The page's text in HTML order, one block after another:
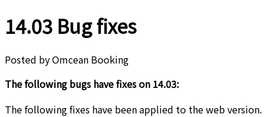
14.03 Bug fixes
Posted byOmcean Booking
The following bugs have fixes on 14.03:
The following fixes have been applied to the web version.